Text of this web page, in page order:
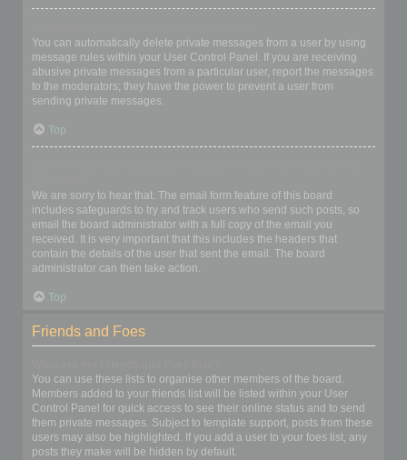
You can automatically delete private messages from a user by using
message rules within your User Control Panel. If you are receiving
abusive private messages from a particular user, report the messages
to the moderators; they have the power to prevent a user from
sending private messages.
Top
We are sorry to hear that. The email form feature of this board
includes safeguards to try and track users who send such posts, so
email the board administrator with a full copy of the email you
received. It is very important that this includes the headers that
contain the details of the user that sent the email. The board
administrator can then take action.
Top
Friends and Foes
You can use these lists to organise other members of the board.
Members added to your friends list will be listed within your User
Control Panel for quick access to see their online status and to send
them private messages. Subject to template support, posts from these
users may also be highlighted. If you add a user to your foes list, any
posts they make will be hidden by default.